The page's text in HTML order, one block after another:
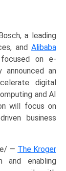
a leading
and Alibaba
on e-
announced an
digital
and AI
will focus on
business
— The Kroger
and enabling